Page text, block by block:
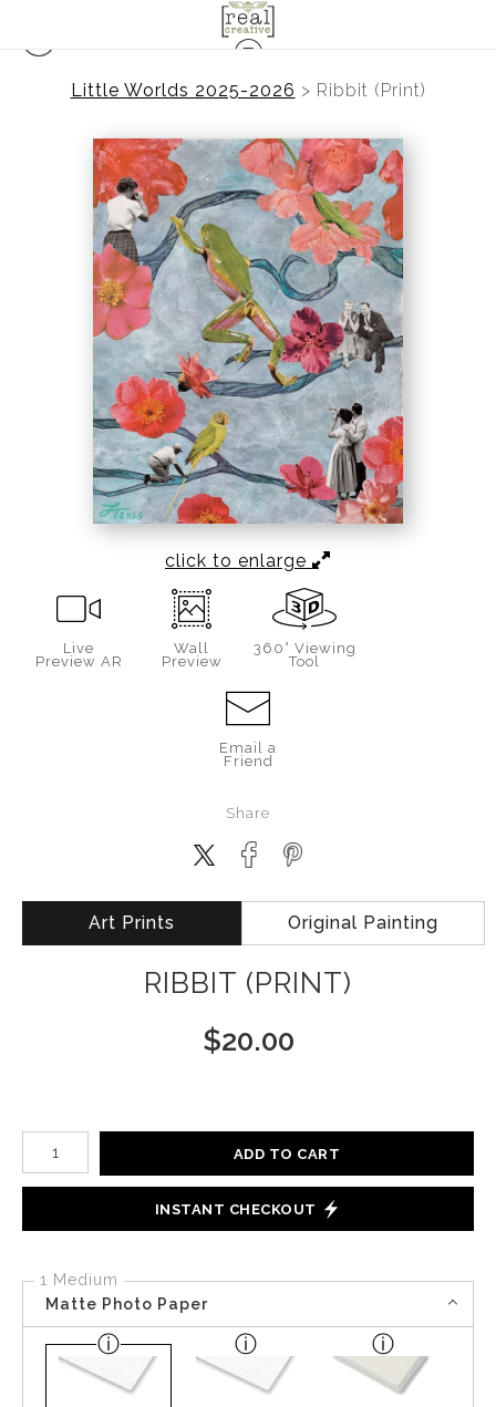
Little Worlds 2025-2026 > Ribbit (Print)
click to enlarge
Live
Preview AR
Wall
Preview
360° Viewing
Tool
Email a
Friend
Share
Art Prints Original Painting
RIBBIT (PRINT)
$20.00
Number of product units
ADD TO CART
INSTANT CHECKOUT
1 Medium
Matte Photo Paper